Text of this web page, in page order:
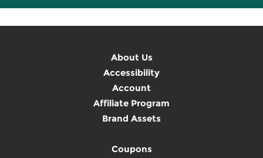
About Us
Accessibility
Account
Affiliate Program
Brand Assets
Coupons